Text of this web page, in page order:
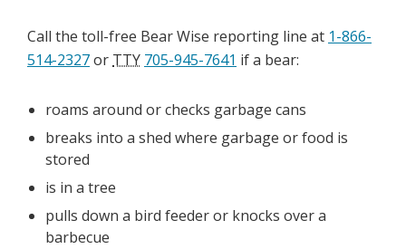
Call the toll-free Bear Wise reporting line at 1-866-
514-2327or TTY 705-945-7641 if a bear:
roams around or checks garbage cans
breaks into a shed where garbage or food is
stored
is in a tree
pulls down a bird feeder or knocks over a
barbecue